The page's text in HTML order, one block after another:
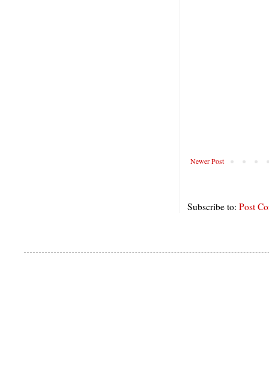
Newer Post
Subscribe to: Post